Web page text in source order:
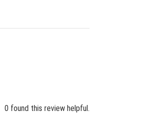
0 found this review helpful.